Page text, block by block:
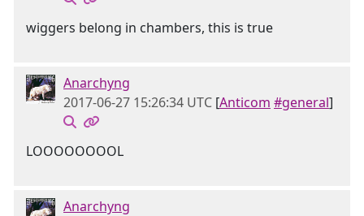
wiggers belong in chambers, this is true
Anarchyng
2017-06-27 15:26:34 UTC [Anticom #general]
LOOOOOOOOL
Anarchyng